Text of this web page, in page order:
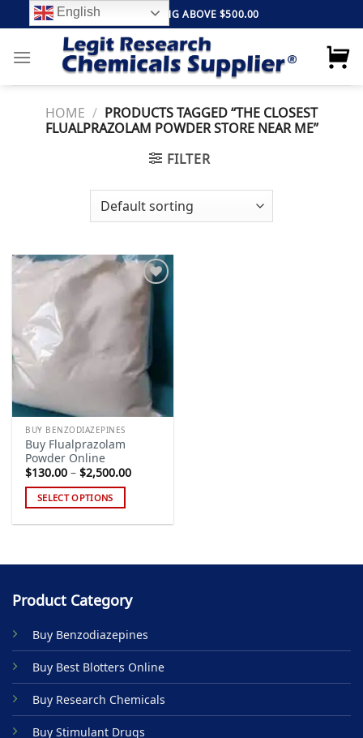
to
content
FREE SHIPPING ABOVE $500.00
HOME / PRODUCTS TAGGED “THE CLOSEST
FLUALPRAZOLAM POWDER STORE NEAR ME”
FILTER
Add to
BUY BENZODIAZEPINES
Buy Flualprazolam
Powder Online
$130.00 – $2,500.00Price
SELECT OPTIONS
multiple
The
may
be
chosen
on
the
product
Product Category
Buy Benzodiazepines
Buy Best Blotters Online
Buy Research Chemicals
Buy Stimulant Drugs
English